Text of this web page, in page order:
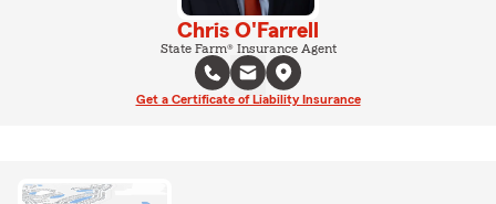
Chris O'Farrell
State Farm® Insurance Agent
Get a Certificate of Liability Insurance